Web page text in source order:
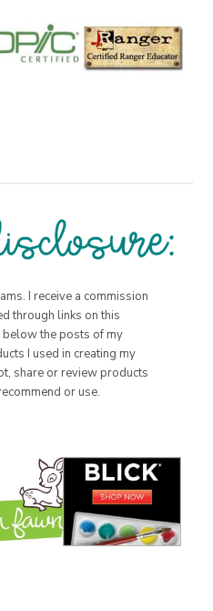
I receive a commission
through links on this
the posts of my
I used in creating my
share or review products
or use.